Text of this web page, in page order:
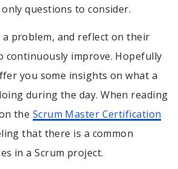
questions to consider.
problem, and reflect on their
continuously improve. Hopefully
you some insights on what a
during the day. When reading
the Scrum Master Certification
that there is a common
in a Scrum project.